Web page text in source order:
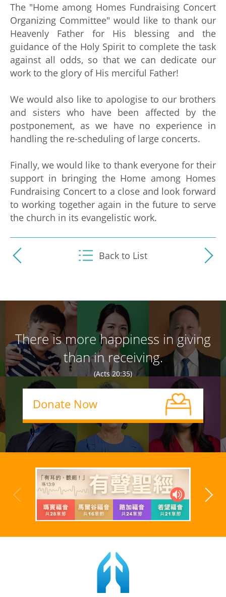
The "Home among Homes Fundraising Concert
Organizing Committee" would like to thank our
Heavenly Father for His blessing and the
guidance of the Holy Spirit to complete the task
against all odds, so that we can dedicate our
work to the glory of His merciful Father!
We would also like to apologise to our brothers
and sisters who have been affected by the
postponement, as we have no experience in
handling the re-scheduling of large concerts.
Finally, we would like to thank everyone for their
support in bringing the Home among Homes
Fundraising Concert to a close and look forward
to working together again in the future to serve
the church in its evangelistic work.
Back to List
There is more happiness in giving
than in receiving.
(Acts 20:35)
Donate Now